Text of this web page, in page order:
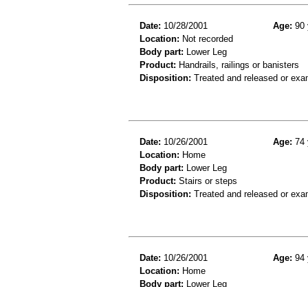
Date: 10/28/2001 Age: 90
Location: Not recorded
Body part: Lower Leg
Product: Handrails, railings or banisters
Disposition: Treated and released or
Date: 10/26/2001 Age: 74
Location: Home
Body part: Lower Leg
Product: Stairs or steps
Disposition: Treated and released or
Date: 10/26/2001 Age: 94
Location: Home
Body part: Lower Leg